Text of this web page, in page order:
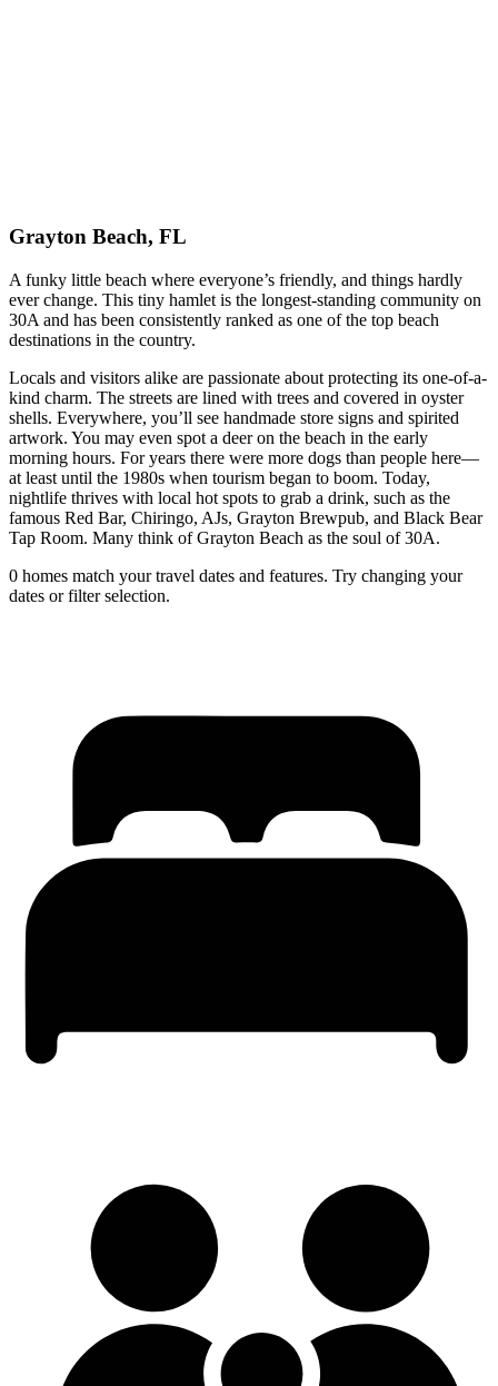
Grayton Beach, FL
A funky little beach where everyone’s friendly, and things hardly
ever change. This tiny hamlet is the longest-standing community on
30A and has been consistently ranked as one of the top beach
destinations in the country.
Locals and visitors alike are passionate about protecting its one-of-a-
kind charm. The streets are lined with trees and covered in oyster
shells. Everywhere, you’ll see handmade store signs and spirited
artwork. You may even spot a deer on the beach in the early
morning hours. For years there were more dogs than people here––
at least until the 1980s when tourism began to boom. Today,
nightlife thrives with local hot spots to grab a drink, such as the
famous Red Bar, Chiringo, AJs, Grayton Brewpub, and Black Bear
Tap Room. Many think of Grayton Beach as the soul of 30A.
0 homes match your travel dates and features. Try changing your
dates or filter selection.